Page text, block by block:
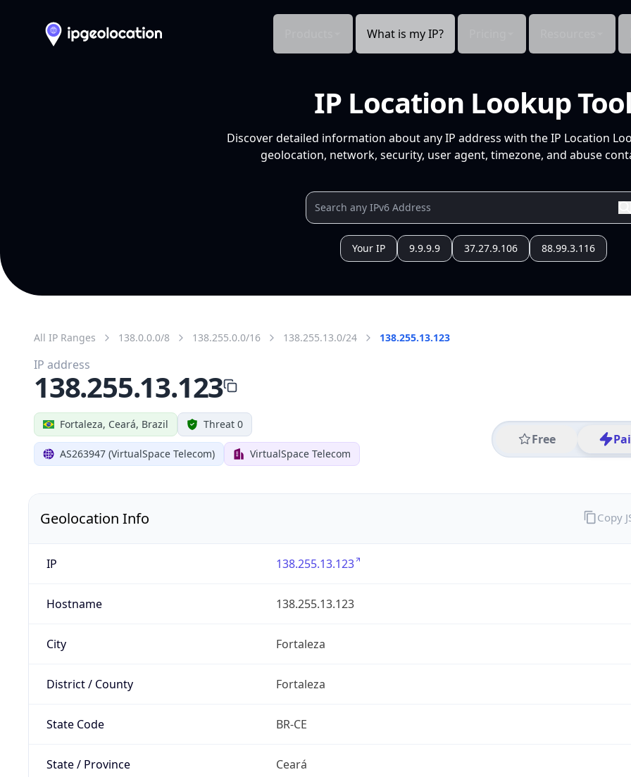
What is my IP?
IP Location Lookup Tool
Discover detailed information about any IP address with the IP Location
geolocation, network, security, user agent, timezone, and abuse
Your IP 9.9.9.9 37.27.9.106 88.99.3.116
All IP Ranges 138.0.0.0/8 138.255.0.0/16 138.255.13.0/24 138.255.13.123
Fortaleza, Ceará, Brazil Threat 0
AS263947 (VirtualSpace Telecom) VirtualSpace Telecom
Free
IP address
138.255.13.123
Geolocation Info
IP 138.255.13.123
Hostname 138.255.13.123
City Fortaleza
District / County Fortaleza
State Code BR-CE
State / Province Ceará
Copy